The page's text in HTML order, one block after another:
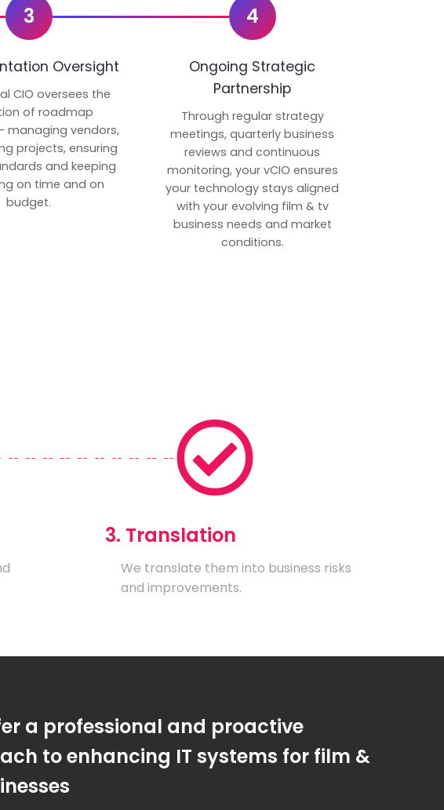
3
Oversight
CIO oversees the
of roadmap
managing vendors,
projects, ensuring
and keeping
on time and on
budget.
4
Ongoing Strategic
Partnership
Through regular strategy
meetings, quarterly business
reviews and continuous
monitoring, your vCIO ensures
your technology stays aligned
with your evolving film & tv
business needs and market
conditions.
3. Translation
We translate them into business risks
and improvements.
a professional and proactive
to enhancing IT systems for film &